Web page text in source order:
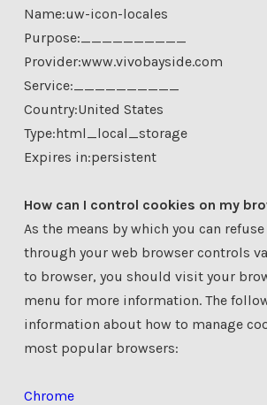
Name:uw-icon-locales
Purpose:__________
Provider:www.vivobayside.com
Service:__________
Country:United States
Type:html_local_storage
Expires in:persistent
How can I control cookies on my
As the means by which you can
through your web browser controls
to browser, you should visit your
menu for more information. The
information about how to manage
most popular browsers:
Chrome